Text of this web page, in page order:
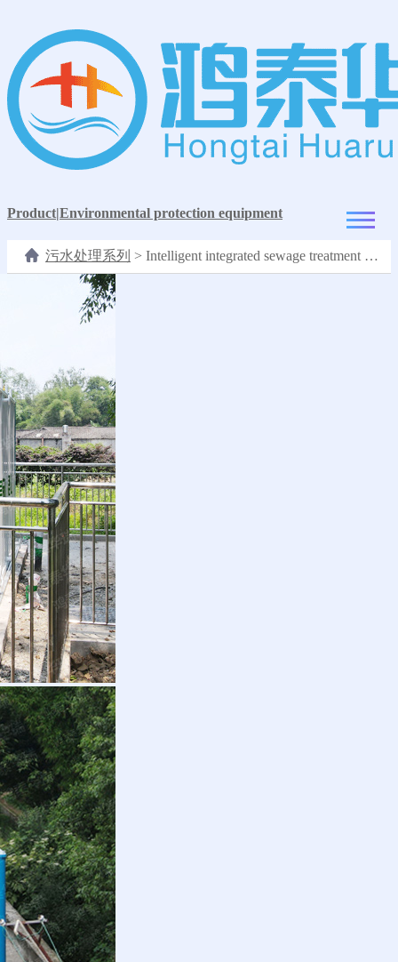
Product|Environmental protection equipment
污水处理系列 > Intelligent integrated sewage treatment equipment